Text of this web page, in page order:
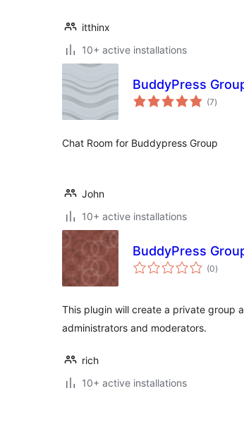
itthinx
10+ active installations
BuddyPress
(7total
ratings
)
Chat Room for Buddypress Group
John
10+ active installations
BuddyPress
(0total
ratings
)
This plugin will create a private group
administrators and moderators.
rich
10+ active installations